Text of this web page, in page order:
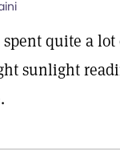
spent quite a
sunlight